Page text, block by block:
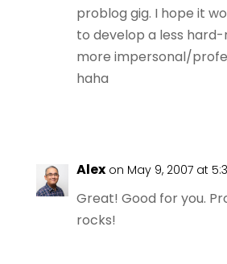
problog gig. I hope it
to develop a less hard-
more impersonal/
haha
Alex on May 9, 2007 at
Great! Good for you.
rocks!